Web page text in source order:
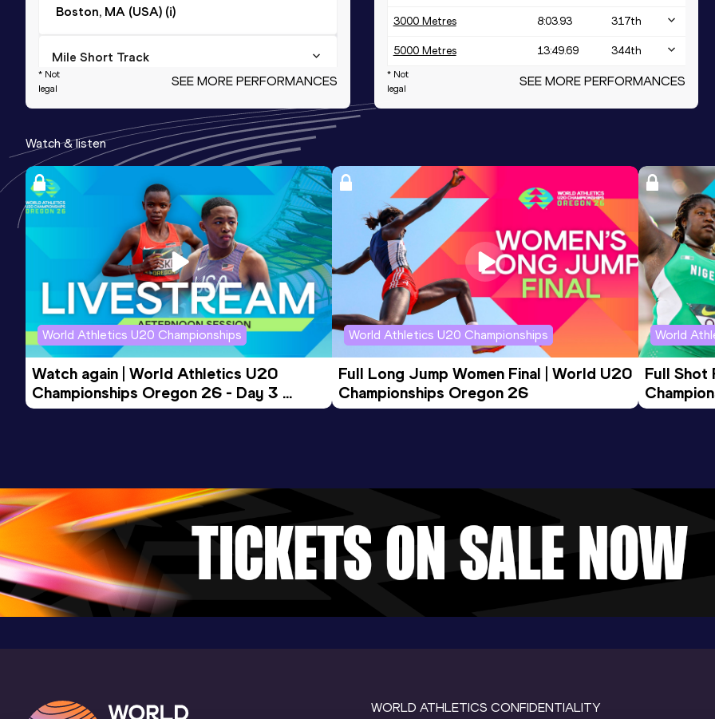
Boston, MA (USA) (i)
Mile Short Track
3:57.99
Date
26 FEB 2017
Score
1156
2000 Metres
5:02.41
Date
15 FEB 2014
Score
2000 Metres Short Track
Result
5:02.41
Date
15 FEB 2014
Score
1150
* Not
legal
SEE MORE PERFORMANCES
3000 Metres 8:03.93 317th
5000 Metres 13:49.69 344th
* Not
legal
SEE MORE PERFORMANCES
Watch & listen
World Athletics U20 Championships
Watch again | World Athletics U20
Championships Oregon 26 - Day 3
Evening Session
World Athletics U20 Championships
Full Long Jump Women Final | World U20
Championships Oregon 26
World
Full Shot
WORLD ATHLETICS CONFIDENTIALITY